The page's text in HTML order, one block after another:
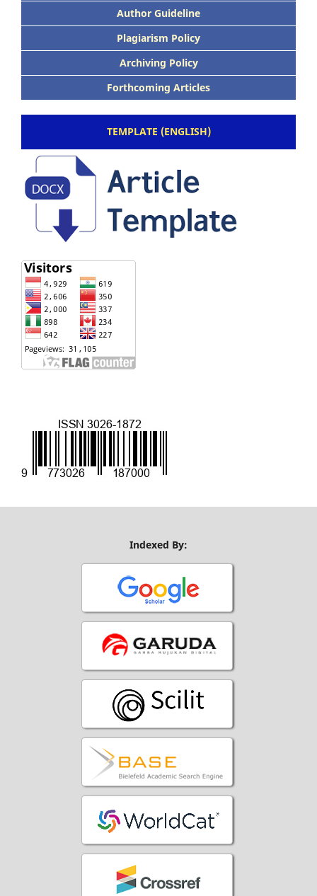
Author Guideline
Plagiarism Policy
Archiving Policy
Forthcoming Articles
TEMPLATE (ENGLISH)
Indexed By: